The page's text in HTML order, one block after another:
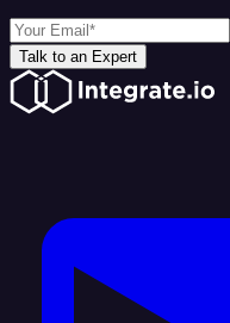
Talk to an Expert